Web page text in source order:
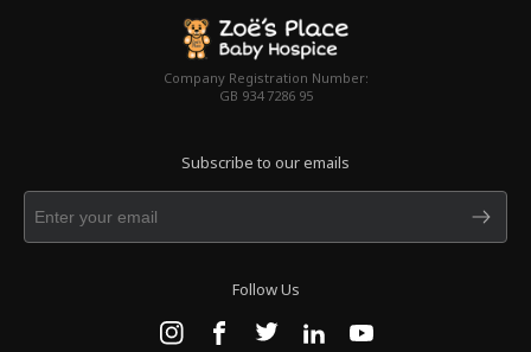
Company Registration Number:
GB 934 7286 95
Subscribe to our emails
Follow Us